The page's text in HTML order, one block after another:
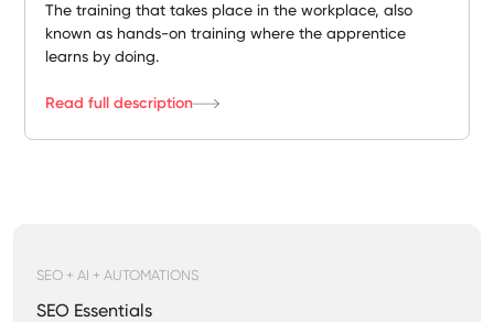
The training that takes place in the workplace, also
known as hands-on training where the apprentice
learns by doing.
Read full description
SEO + AI + AUTOMATIONS
SEO Essentials